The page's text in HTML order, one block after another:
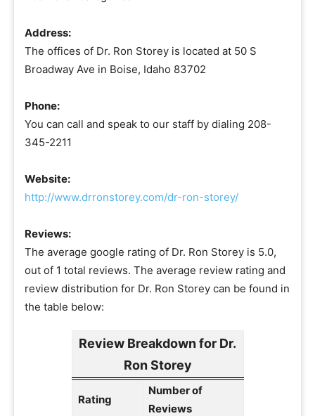
Address:
The offices of Dr. Ron Storey is located at 50 S
Broadway Ave in Boise, Idaho 83702
Phone:
You can call and speak to our staff by dialing 208-
345-2211
Website:
http://www.drronstorey.com/dr-ron-storey/
Reviews:
The average google rating of Dr. Ron Storey is 5.0,
out of 1 total reviews. The average review rating and
review distribution for Dr. Ron Storey can be found in
the table below:
Review Breakdown for Dr.
Ron Storey
Rating
Number of
Reviews